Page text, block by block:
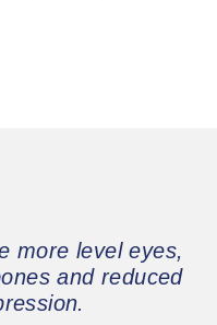
more level eyes,
and reduced